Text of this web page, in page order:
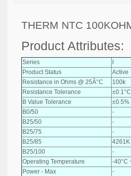
THERM NTC
Product Attributes:
Series
I
Product Status
Active
Resistance in Ohms @ 25Â°C
100k
Resistance Tolerance
±0.1°C
B Value Tolerance
±0.5%
B0/50
-
B25/50
-
B25/75
-
B25/85
4261K
B25/100
-
Operating Temperature
-40°C
Power - Max
-